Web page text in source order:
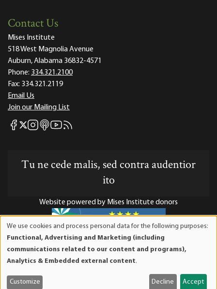
Contact Us
Mises Institute
518 West Magnolia Avenue
Auburn, Alabama 36832-4571
Phone: 334.321.2100
Fax: 334.321.2119
Email Us
Join our Mailing List
Mises Facebook
Mises X
Mises Instagram
Mises itunes
Mises Youtube
Mises RSS feed
Tu ne cede malis, sed contra audentior
ito
Website powered by Mises Institute donors
Mises Institute is a tax-exempt 501(c)(3) nonprofit
organization. Contributions are tax-deductible to the full
and
We use cookies and process personal data for the following purposes:
Functional, Advertising and Marketing (including
communications related to our content and programs),
Analytics & Embedded external content.
Customize Decline Accept